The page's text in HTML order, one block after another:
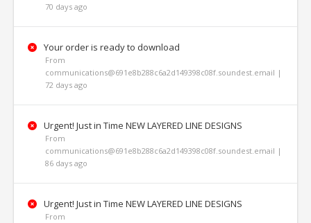
70 days ago
Your order is ready to download
From
communications@691e8b288c6a2d149398c08f.soundest.email |
72 days ago
Urgent! Just in Time NEW LAYERED LINE DESIGNS
From
communications@691e8b288c6a2d149398c08f.soundest.email |
86 days ago
Urgent! Just in Time NEW LAYERED LINE DESIGNS
From